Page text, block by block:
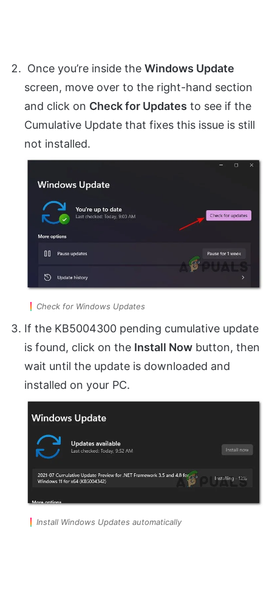
Once you’re inside the Windows Update
screen, move over to the right-hand section
and click on Check for Updates to see if the
Cumulative Update that fixes this issue is still
not installed.
Check for Windows Updates
If the KB5004300 pending cumulative update
is found, click on the Install Now button, then
wait until the update is downloaded and
installed on your PC.
Install Windows Updates automatically